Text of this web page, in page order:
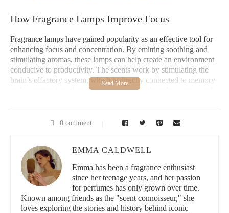
How Fragrance Lamps Improve Focus
Fragrance lamps have gained popularity as an effective tool for
enhancing focus and concentration. By emitting soothing and
stimulating aromas, these lamps can help create an environment
conducive to productivity. The scents work by stimulating the
brain’s olfactory system, which is directly connected to memory
and cognitive function. This process can help reduce stress and
The science behind fragrance therapy suggests that certain
other productivity techniques, fragrance lamps can be a simple
yet powerful way to boost your focus naturally.
Pure Home Fragrance Co.
11339 Windsor Blvd, Windsor, VA 23487, USA
0 comment
EMMA CALDWELL
Emma has been a fragrance enthusiast
since her teenage years, and her passion
for perfumes has only grown over time.
Known among friends as the "scent connoisseur," she
loves exploring the stories and history behind iconic